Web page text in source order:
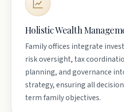
Holistic Wealth
Family offices integrate
risk oversight, tax
planning, and governance
strategy, ensuring all
term family objectives.